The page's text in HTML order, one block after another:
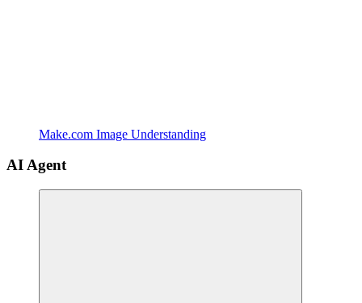
Make.com Image Understanding
AI Agent